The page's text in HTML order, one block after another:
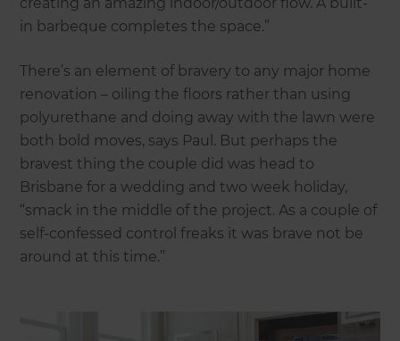
in barbeque completes the space.”
There’s an element of bravery to any major home
renovation – oiling the floors rather than using
polyurethane and doing away with the lawn were
both bold moves, says Paul. But perhaps the
bravest thing the couple did was head to
Brisbane for a wedding and two week holiday,
“smack in the middle of the project. As a couple of
self-confessed control freaks it was brave not be
around at this time.”